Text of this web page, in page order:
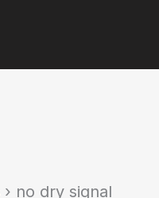
› no dry signal